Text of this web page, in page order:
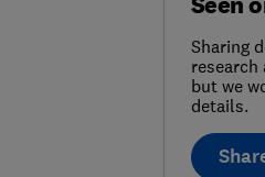
Sharing
but we
details.